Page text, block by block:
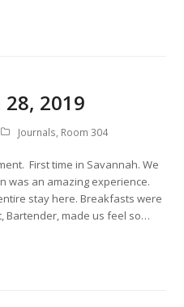
2019
Journals, Room 304
First time in Savannah. We
was an amazing experience.
stay here. Breakfasts were
Bartender, made us feel so…